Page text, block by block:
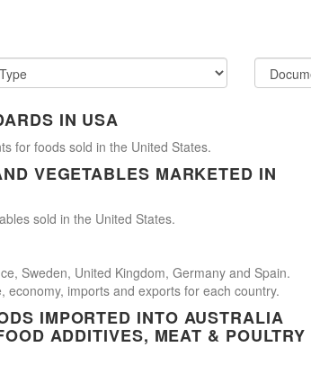
IN USA
for foods sold in the United States.
VEGETABLES MARKETED IN
sold in the United States.
Sweden, United Kingdom, Germany and Spain.
imports and exports for each country.
IMPORTED INTO AUSTRALIA
ADDITIVES, MEAT & POULTRY